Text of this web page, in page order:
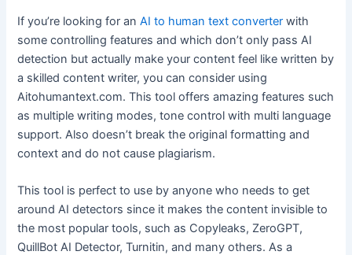
If you’re looking for anAI to human text converter with
some controlling features and which don’t only pass AI
detection but actually make your content feel like written by
a skilled content writer, you can consider using
Aitohumantext.com. This tool offers amazing features such
as multiple writing modes, tone control with multi language
support. Also doesn’t break the original formatting and
context and do not cause plagiarism.
This tool is perfect to use by anyone who needs to get
around AI detectors since it makes the content invisible to
the most popular tools, such as Copyleaks, ZeroGPT,
QuillBot AI Detector, Turnitin, and many others. As a